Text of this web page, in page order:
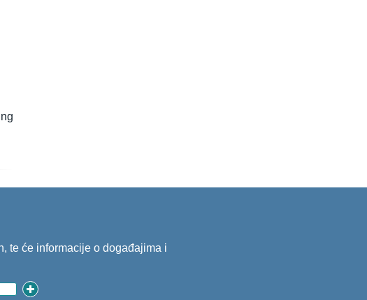
te će informacije o događajima i